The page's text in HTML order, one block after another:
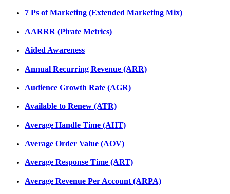
7 Ps of Marketing (Extended Marketing Mix)
AARRR (Pirate Metrics)
Aided Awareness
Annual Recurring Revenue (ARR)
Audience Growth Rate (AGR)
Available to Renew (ATR)
Average Handle Time (AHT)
Average Order Value (AOV)
Average Response Time (ART)
Average Revenue Per Account (ARPA)